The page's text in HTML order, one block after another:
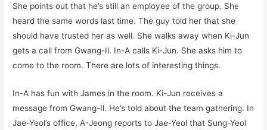
She points out that he’s still an employee of the group. She
heard the same words last time. The guy told her that she
should have trusted her as well. She walks away when Ki-Jun
gets a call from Gwang-Il. In-A calls Ki-Jun. She asks him to
come to the room. There are lots of interesting things.
In-A has fun with James in the room. Ki-Jun receives a
message from Gwang-Il. He’s told about the team gathering. In
Jae-Yeol’s office, A-Jeong reports to Jae-Yeol that Sung-Yeol